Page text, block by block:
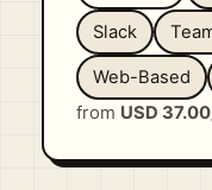
Slack
Web-Based
from USD 37.00